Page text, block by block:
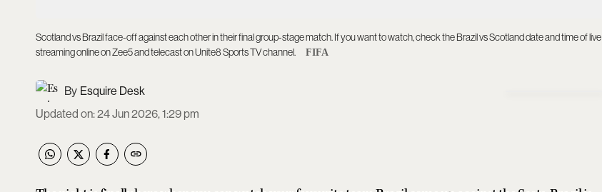
Scotland vs Brazil face-off against each other in their final group-stage match. If you want to watch, check the Brazil vs Scotland date and time of live
streaming online on Zee5 and telecast on Unite8 Sports TV channel.
FIFA
Esquire Desk
Updated on:24 Jun 2026, 1:29 pm